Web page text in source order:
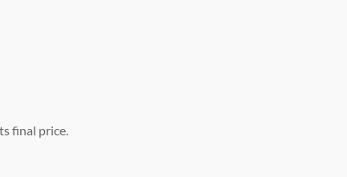
final price.